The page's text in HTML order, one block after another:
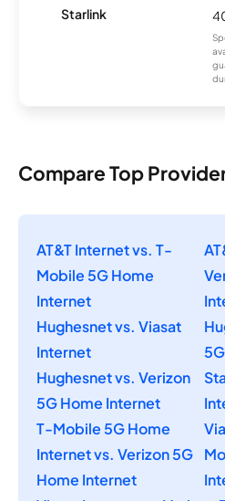
Starlink
Compare Top
AT&T Internet vs. T-
Mobile 5G Home
Internet
Hughesnet vs. Viasat
Internet
Hughesnet vs. Verizon
5G Home Internet
T-Mobile 5G Home
Internet vs. Verizon 5G
Home Internet